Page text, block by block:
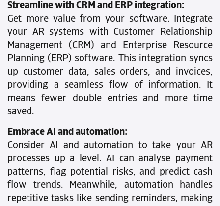
Streamline with CRM and ERP integration:
Get more value from your software. Integrate
your AR systems with Customer Relationship
Management (CRM) and Enterprise Resource
Planning (ERP) software. This integration syncs
up customer data, sales orders, and invoices,
providing a seamless flow of information. It
means fewer double entries and more time
saved.
Embrace AI and automation:
Consider AI and automation to take your AR
processes up a level. AI can analyse payment
patterns, flag potential risks, and predict cash
flow trends. Meanwhile, automation handles
repetitive tasks like sending reminders, making